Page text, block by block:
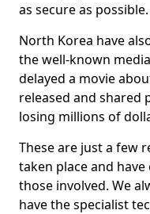
as secure as possible.
North Korea have
the well-known
delayed a movie
released and shared
losing millions of
These are just a few
taken place and
those involved. We
have the specialist